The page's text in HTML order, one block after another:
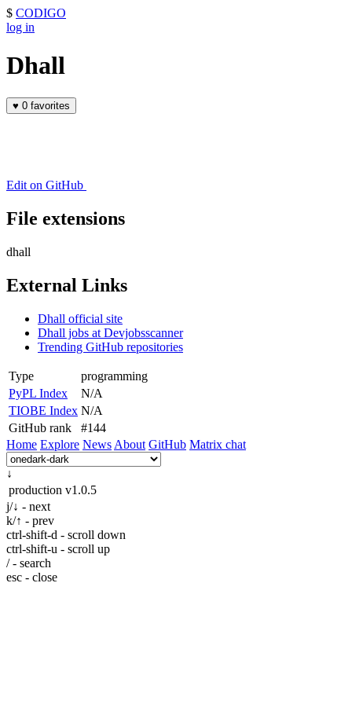
$ CODIGO
log in
Dhall
♥ 0 favorites
Edit on GitHub
File extensions
dhall
External Links
Dhall official site
Dhall jobs at Devjobsscanner
Trending GitHub repositories
Type
programming
PyPL Index
N/A
TIOBE Index N/A
GitHub rank
#144
Home Explore News About GitHub Matrix chat
↓
production v1.0.5
j/↓ - next
k/↑ - prev
ctrl-shift-d - scroll down
ctrl-shift-u - scroll up
/ - search
esc - close